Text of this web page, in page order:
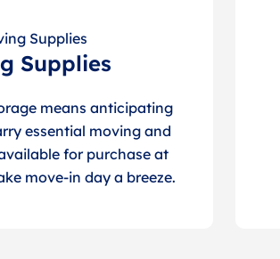
Supplies
means anticipating
essential moving and
for purchase at
move-in day a breeze.